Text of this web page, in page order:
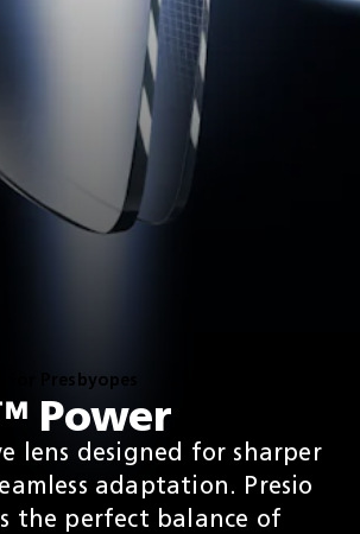
For Presbyopes
Power
lens designed for sharper
adaptation. Presio
the perfect balance of